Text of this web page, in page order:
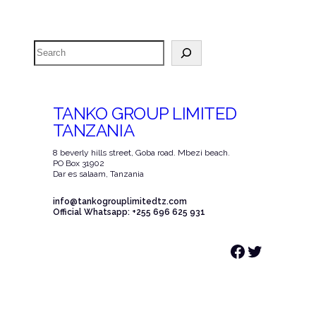
Search
TANKO GROUP LIMITED
TANZANIA
8 beverly hills street, Goba road. Mbezi beach.
PO Box 31902
Dar es salaam, Tanzania
info@tankogrouplimitedtz.com
Official Whatsapp: +255 696 625 931
Facebook Twitter